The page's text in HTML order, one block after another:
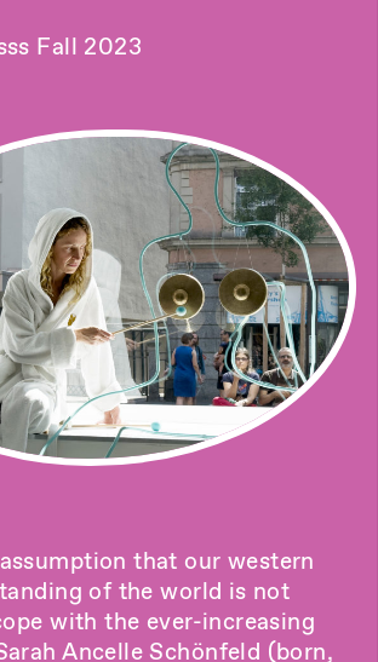
Fall 2023
that our western
of the world is not
with the ever-increasing
Ancelle Schönfeld (born,